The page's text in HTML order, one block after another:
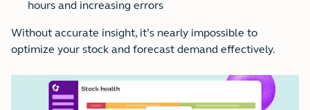
hours and increasing errors
Without accurate insight, it’s nearly impossible to
optimize your stock and forecast demand effectively.